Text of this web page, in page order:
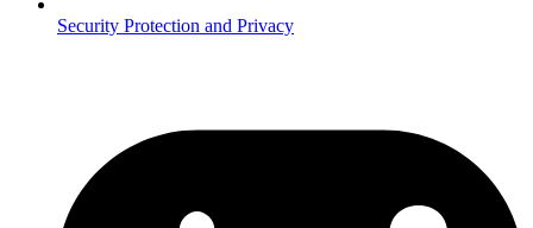
Security Protection and Privacy